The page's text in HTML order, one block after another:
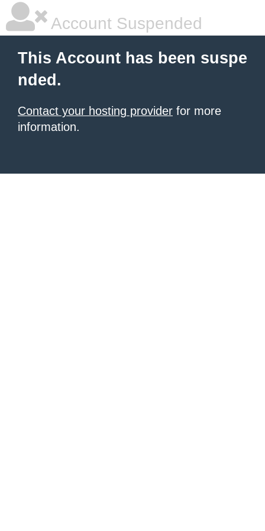
Account Suspended
This Account has been suspe
nded.
Contact your hosting provider for more
information.